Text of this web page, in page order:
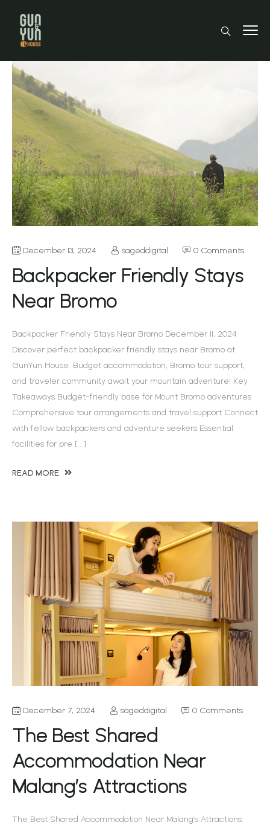
December 13, 2024 sageddigital 0 Comments
Backpacker Friendly Stays
Near Bromo
Backpacker Friendly Stays Near Bromo December 11, 2024
Discover perfect backpacker friendly stays near Bromo at
GunYun House. Budget accommodation, Bromo tour support,
and traveler community await your mountain adventure! Key
Takeaways Budget-friendly base for Mount Bromo adventures
Comprehensive tour arrangements and travel support Connect
with fellow backpackers and adventure seekers Essential
facilities for pre […]
READ MORE
December 7, 2024 sageddigital 0 Comments
The Best Shared
Accommodation Near
Malang’s Attractions
The Best Shared Accommodation Near Malang’s Attractions